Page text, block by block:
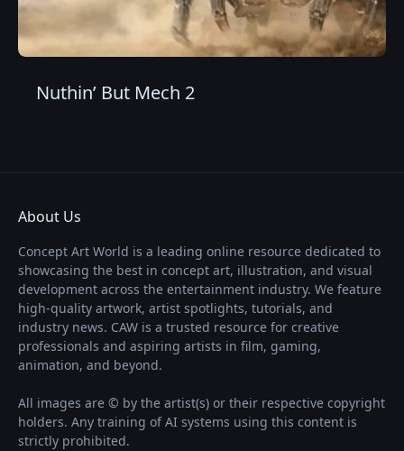
Nuthin’ But Mech 2
About Us
Concept Art World is a leading online resource dedicated to
showcasing the best in concept art, illustration, and visual
development across the entertainment industry. We feature
high-quality artwork, artist spotlights, tutorials, and
industry news. CAW is a trusted resource for creative
professionals and aspiring artists in film, gaming,
animation, and beyond.
All images are © by the artist(s) or their respective copyright
holders. Any training of AI systems using this content is
strictly prohibited.